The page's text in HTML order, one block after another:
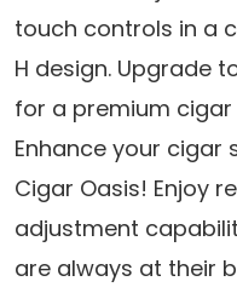
touch controls in a
H design. Upgrade
for a premium
Enhance your
Cigar Oasis! Enjoy
adjustment
are always at their